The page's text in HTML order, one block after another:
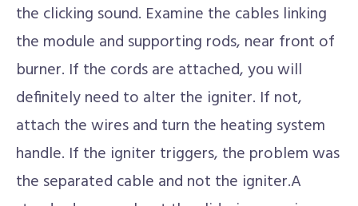
the clicking sound. Examine the cables linking
the module and supporting rods, near front of
burner. If the cords are attached, you will
definitely need to alter the igniter. If not,
attach the wires and turn the heating system
handle. If the igniter triggers, the problem was
the separated cable and not the igniter.A